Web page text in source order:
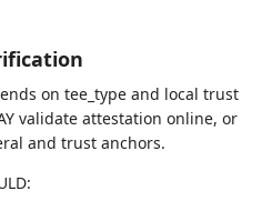
on tee_type and local trust
validate attestation online, or
and trust anchors.